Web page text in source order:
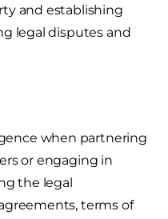
and establishing
legal disputes and
when partnering
or engaging in
the legal
terms of